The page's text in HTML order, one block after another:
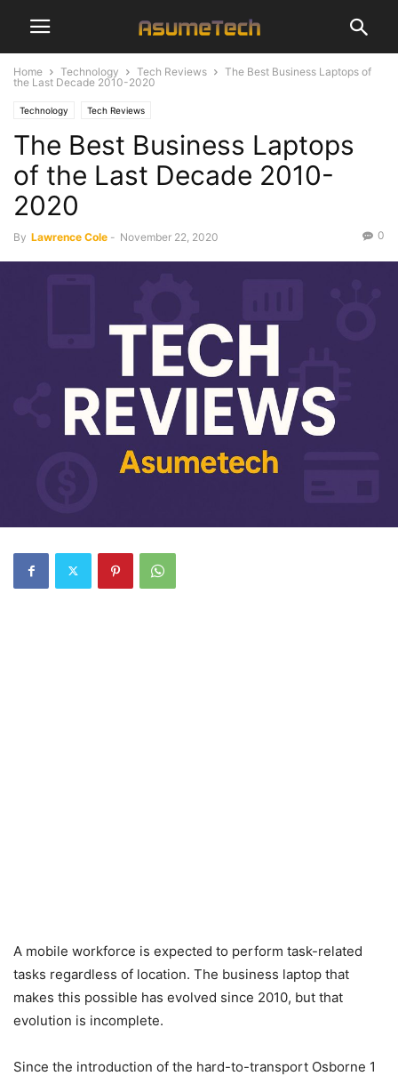
Home Technology Tech Reviews
The Best Business Laptops of
the Last Decade 2010-2020
Technology Tech Reviews
The Best Business Laptops
of the Last Decade 2010-
2020
By Lawrence Cole - November 22, 2020 0
A mobile workforce is expected to perform task-related
tasks regardless of location. The business laptop that
makes this possible has evolved since 2010, but that
evolution is incomplete.
Since the introduction of the hard-to-transport Osborne 1